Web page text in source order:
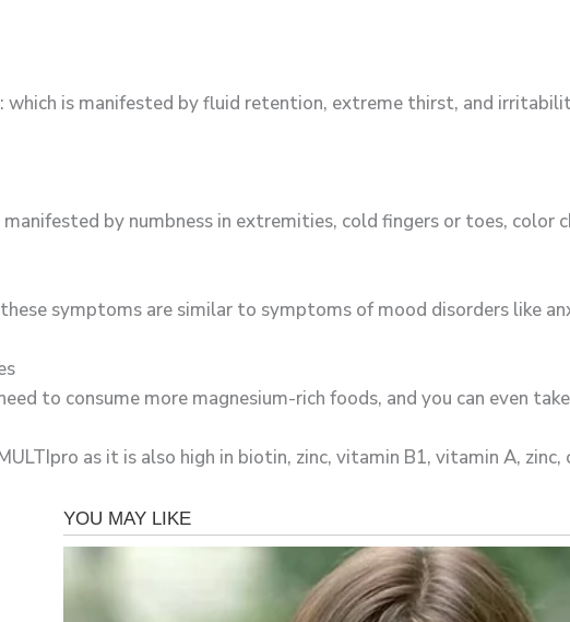
which is manifested by fluid retention, extreme thirst, and
manifested by numbness in extremities, cold fingers or toes, color
symptoms are similar to symptoms of mood disorders like
to consume more magnesium-rich foods, and you can even
as it is also high in biotin, zinc, vitamin B1, vitamin A, zinc,